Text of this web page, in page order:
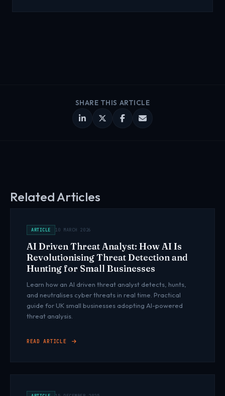
SHARE THIS ARTICLE
Related Articles
ARTICLE 10 MARCH 2026
AI Driven Threat Analyst: How AI Is
Revolutionising Threat Detection and
Hunting for Small Businesses
Learn how an AI driven threat analyst detects, hunts,
and neutralises cyber threats in real time. Practical
guide for UK small businesses adopting AI-powered
threat analysis.
READ ARTICLE